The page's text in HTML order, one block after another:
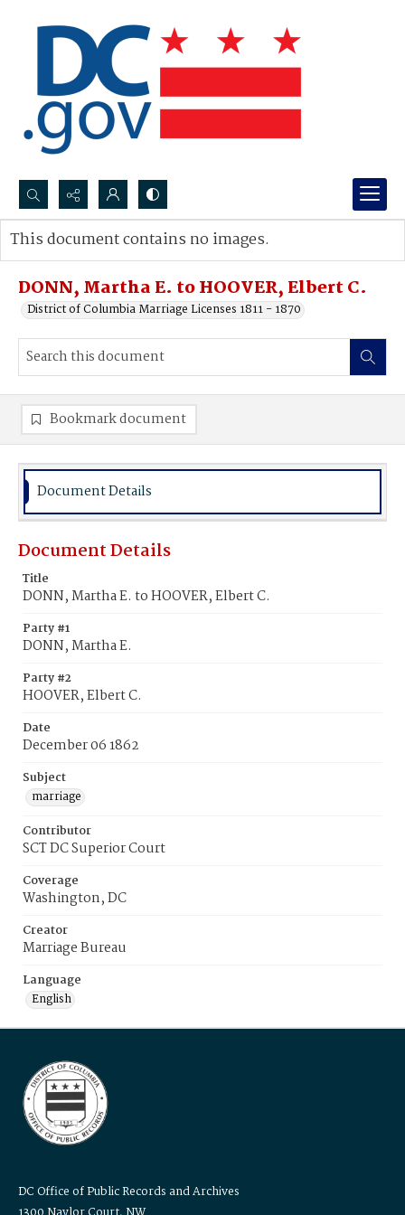
Search...
Advanced search
DONN, Martha E. to HOOVER, Elbert C.
District of Columbia Marriage Licenses 1811 - 1870
This document contains no images.
Bookmark document
Document Details
Document Details
Title
DONN, Martha E. to HOOVER, Elbert C.
Party #1
DONN, Martha E.
Party #2
HOOVER, Elbert C.
Date
December 06 1862
Subject
marriage
Contributor
SCT DC Superior Court
Coverage
Washington, DC
Creator
Marriage Bureau
Language
English
DC Office of Public Records and Archives